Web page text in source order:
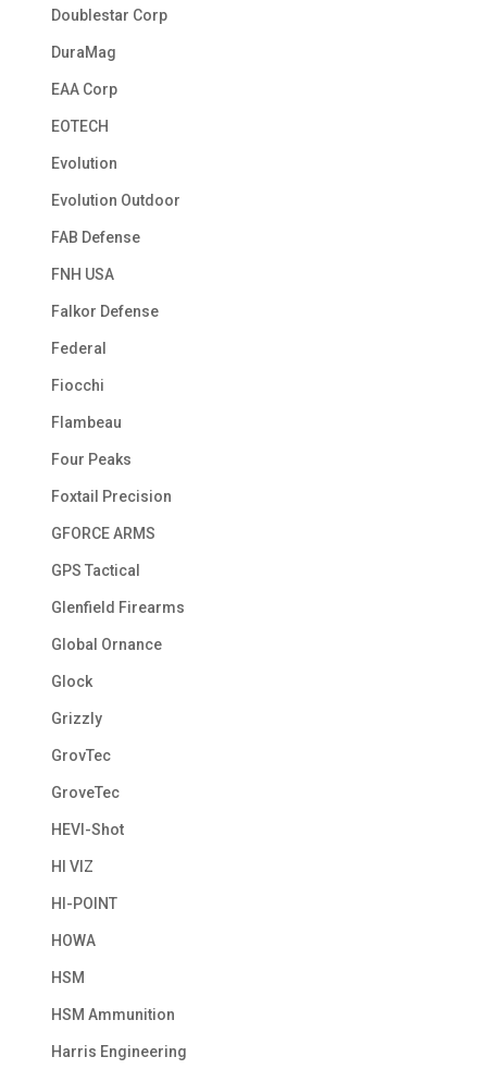
Doublestar Corp
DuraMag
EAA Corp
EOTECH
Evolution
Evolution Outdoor
FAB Defense
FNH USA
Falkor Defense
Federal
Fiocchi
Flambeau
Four Peaks
Foxtail Precision
GFORCE ARMS
GPS Tactical
Glenfield Firearms
Global Ornance
Glock
Grizzly
GrovTec
GroveTec
HEVI-Shot
HI VIZ
HI-POINT
HOWA
HSM
HSM Ammunition
Harris Engineering